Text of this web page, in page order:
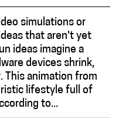
simulations or
that aren't yet
ideas imagine a
devices shrink,
This animation from
lifestyle full of
to...